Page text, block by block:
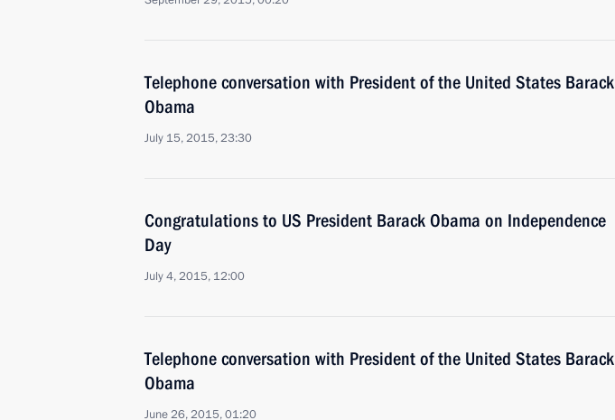
Telephone conversation with President of the United States Barack
Obama
July 15, 2015, 23:30
Congratulations to US President Barack Obama on Independence
Day
July 4, 2015, 12:00
Telephone conversation with President of the United States Barack
Obama
June 26, 2015, 01:20